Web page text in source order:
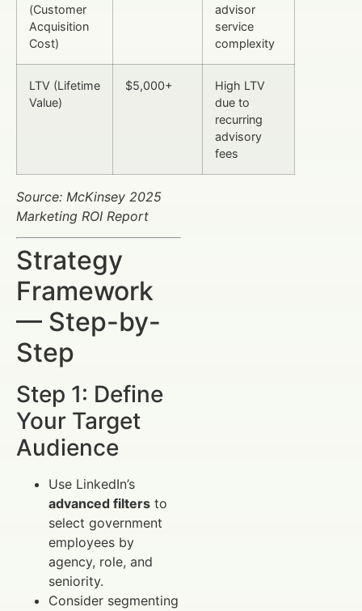
(Customer
Acquisition
Cost)
advisor
service
complexity
LTV (Lifetime
Value)
$5,000+
High LTV
due to
recurring
advisory
fees
Source: McKinsey 2025
Marketing ROI Report
Strategy
Framework
— Step-by-
Step
Step 1: Define
Your Target
Audience
Use LinkedIn’s
advanced filters to
select government
employees by
agency, role, and
seniority.
Consider segmenting